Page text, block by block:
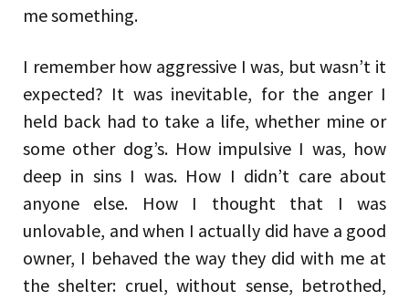
me something.
I remember how aggressive I was, but wasn’t it
expected? It was inevitable, for the anger I
held back had to take a life, whether mine or
some other dog’s. How impulsive I was, how
deep in sins I was. How I didn’t care about
anyone else. How I thought that I was
unlovable, and when I actually did have a good
owner, I behaved the way they did with me at
the shelter: cruel, without sense, betrothed,